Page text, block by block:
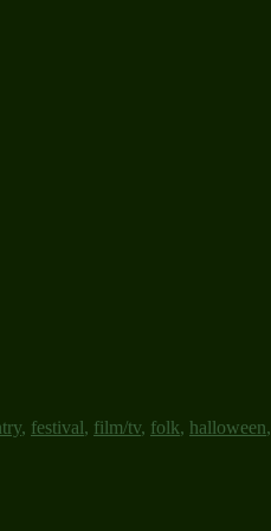
, festival, film/tv, folk, halloween,